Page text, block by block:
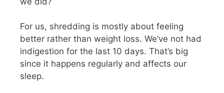
For us, shredding is mostly about feeling
better rather than weight loss. We’ve not had
indigestion for the last 10 days. That’s big
since it happens regularly and affects our
sleep.